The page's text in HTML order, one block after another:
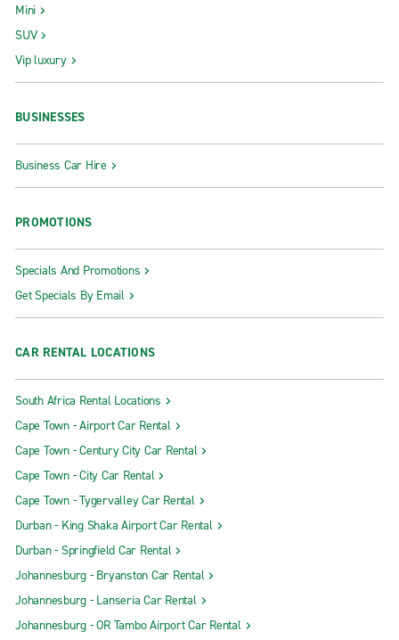
Mini
SUV
Vip luxury
BUSINESSES
Business Car Hire
PROMOTIONS
Specials And Promotions
Get Specials By Email
CAR RENTAL LOCATIONS
South Africa Rental Locations
Cape Town - Airport Car Rental
Cape Town - Century City Car Rental
Cape Town - City Car Rental
Cape Town - Tygervalley Car Rental
Durban - King Shaka Airport Car Rental
Durban - Springfield Car Rental
Johannesburg - Bryanston Car Rental
Johannesburg - Lanseria Car Rental
Johannesburg - OR Tambo Airport Car Rental